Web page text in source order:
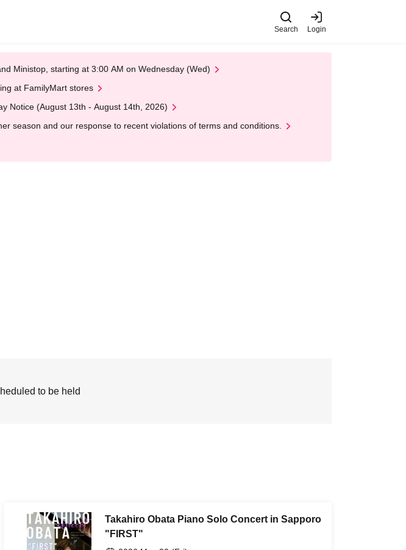
Search Login
Ministop, starting at 3:00 AM on Wednesday (Wed)
at FamilyMart stores
Notice (August 13th - August 14th, 2026)
season and our response to recent violations of terms and conditions.
to be held
Takahiro Obata Piano Solo Concert in Sapporo
"FIRST"